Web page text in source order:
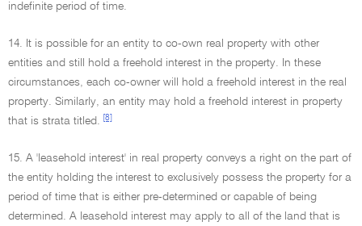
indefinite period of time.
14. It is possible for an entity to co-own real property with other
entities and still hold a freehold interest in the property. In these
circumstances, each co-owner will hold a freehold interest in the real
property. Similarly, an entity may hold a freehold interest in property
that is strata titled.
[8]
15. A 'leasehold interest' in real property conveys a right on the part of
the entity holding the interest to exclusively possess the property for a
period of time that is either pre-determined or capable of being
determined. A leasehold interest may apply to all of the land that is